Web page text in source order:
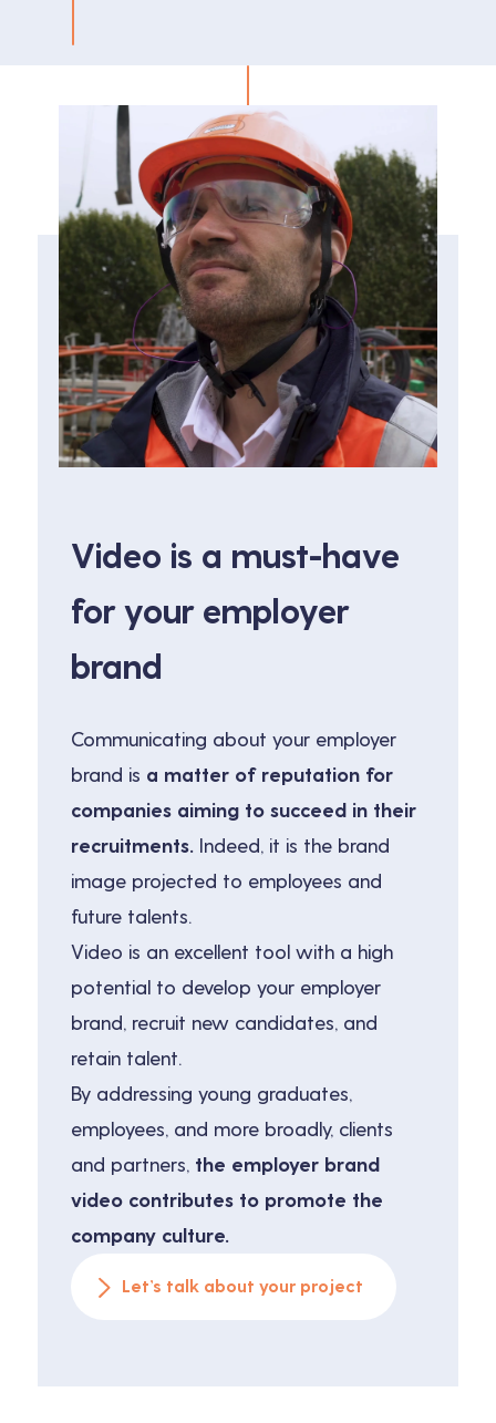
Video is a must-have
for your employer
brand
Communicating about your employer
brand is a matter of reputation for
companies aiming to succeed in their
recruitments.Indeed, it is the brand
image projected to employees and
future talents.
Video is an excellent tool with a high
potential to develop your employer
brand, recruit new candidates, and
retain talent.
By addressing young graduates,
employees, and more broadly, clients
and partners, the employer brand
video contributes to promote the
company culture.
Let’s talk about your project